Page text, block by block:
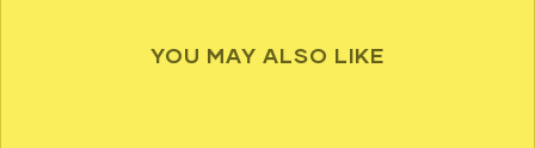
YOU MAY ALSO LIKE